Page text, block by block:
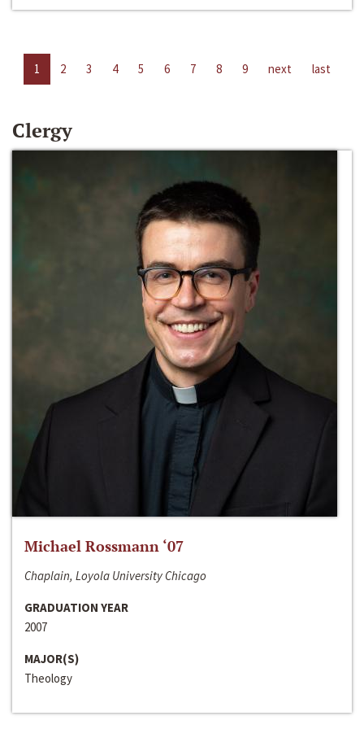
1 2 3 4 5 6 7 8 9 next last
Clergy
Michael Rossmann ‘07
Chaplain, Loyola University Chicago
GRADUATION YEAR
2007
MAJOR(S)
Theology